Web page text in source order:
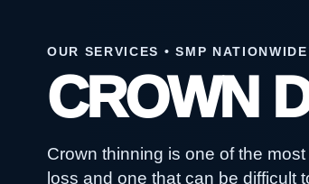
OUR SERVICES • SMP NATIONWIDE
CROWN
Crown thinning is one of the
loss and one that can be difficult